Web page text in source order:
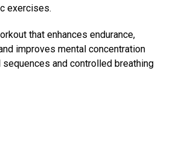
exercises.
that enhances endurance,
improves mental concentration
and controlled breathing